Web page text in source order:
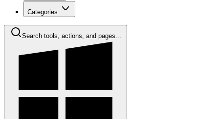
Categories
Search tools, actions, and pages...